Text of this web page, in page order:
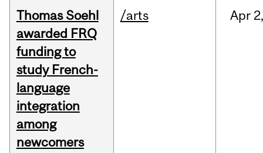
Thomas Soehl
awarded FRQ
funding to
study French-
language
integration
among
newcomers
/arts Apr